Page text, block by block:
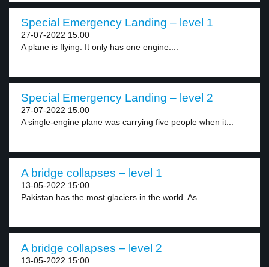
Special Emergency Landing – level 1
27-07-2022 15:00
A plane is flying. It only has one engine....
Special Emergency Landing – level 2
27-07-2022 15:00
A single-engine plane was carrying five people when it...
A bridge collapses – level 1
13-05-2022 15:00
Pakistan has the most glaciers in the world. As...
A bridge collapses – level 2
13-05-2022 15:00